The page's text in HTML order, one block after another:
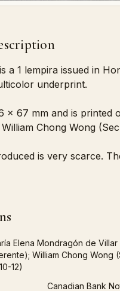
a 1 lempira issued in
underprint.
x 67 mm and is printed
Chong Wong
is very scarce.
Elena Mondragón de
William Chong Wong
12)
Canadian Bank